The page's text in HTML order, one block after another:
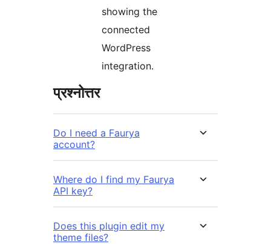
showing the
connected
WordPress
integration.
प्रश्नोत्तर
Do I need a Faurya
account?
Where do I find my Faurya
API key?
Does this plugin edit my
theme files?